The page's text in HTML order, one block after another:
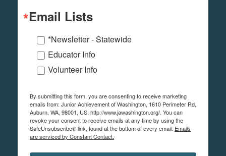
Email Lists
*Newsletter - Statewide
Educator Info
Volunteer Info
By submitting this form, you are consenting to receive marketing
emails from: Junior Achievement of Washington, 1610 Perimeter Rd,
Auburn, WA, 98001, US, http://www.jawashington.org/. You can
revoke your consent to receive emails at any time by using the
SafeUnsubscribe® link, found at the bottom of every email. Emails
are serviced by Constant Contact.